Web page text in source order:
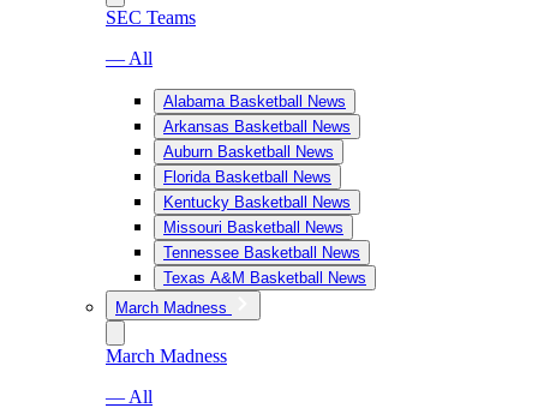
SEC Teams
— All
Alabama Basketball News
Arkansas Basketball News
Auburn Basketball News
Florida Basketball News
Kentucky Basketball News
Missouri Basketball News
Tennessee Basketball News
Texas A&M Basketball News
March Madness
March Madness
— All